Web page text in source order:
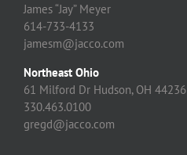
James “Jay” Meyer
614-733-4133
jamesm@jacco.com
Northeast Ohio
61 Milford Dr Hudson, OH 44236
330.463.0100
gregd@jacco.com